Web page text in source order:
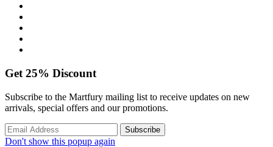
Get 25% Discount
Subscribe to the Martfury mailing list to receive updates on new
arrivals, special offers and our promotions.
Don't show this popup again